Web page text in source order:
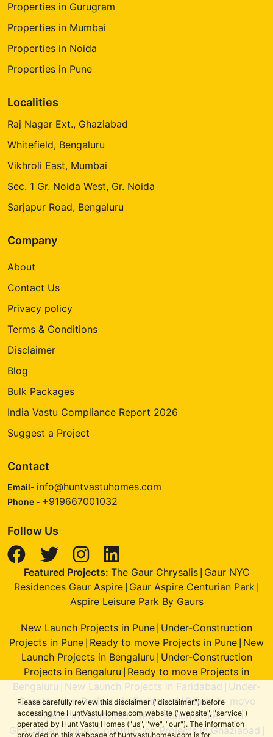
Please carefully review this disclaimer ("disclaimer") before
accessing the HuntVastuHomes.com website ("website", "service")
operated by Hunt Vastu Homes ("us", "we", "our"). The information
provided on this webpage of huntvastuhomes.com is for
Properties in Gurugram
Properties in Mumbai
Properties in Noida
Properties in Pune
Localities
Raj Nagar Ext., Ghaziabad
Whitefield, Bengaluru
Vikhroli East, Mumbai
Sec. 1 Gr. Noida West, Gr. Noida
Sarjapur Road, Bengaluru
Company
About
Contact Us
Privacy policy
Terms & Conditions
Disclaimer
Blog
Bulk Packages
India Vastu Compliance Report 2026
Suggest a Project
Contact
Email- info@huntvastuhomes.com
Phone - +919667001032
Follow Us
Featured Projects: The Gaur Chrysalis| Gaur NYC
Residences Gaur Aspire Gaur Aspire Centurian Park
Aspire Leisure Park By Gaurs
New Launch Projects in Pune Under-Construction
Projects in Pune Ready to move Projects in Pune New
Launch Projects in Bengaluru Under-Construction
Projects in Bengaluru Ready to move Projects in
Bengaluru
New Launch Projects in Faridabad
Under-
Construction Projects in Faridabad|Ready to move
Projects in Faridabad|New Launch Projects in
Ghaziabad|Under-Construction Projects in Ghaziabad